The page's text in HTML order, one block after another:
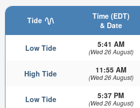
Tide
Time (EDT)
& Date
Low Tide 5:41 AM
(Wed 26 August)
High Tide 11:55 AM
(Wed 26 August)
Low Tide 5:37 PM
(Wed 26 August)